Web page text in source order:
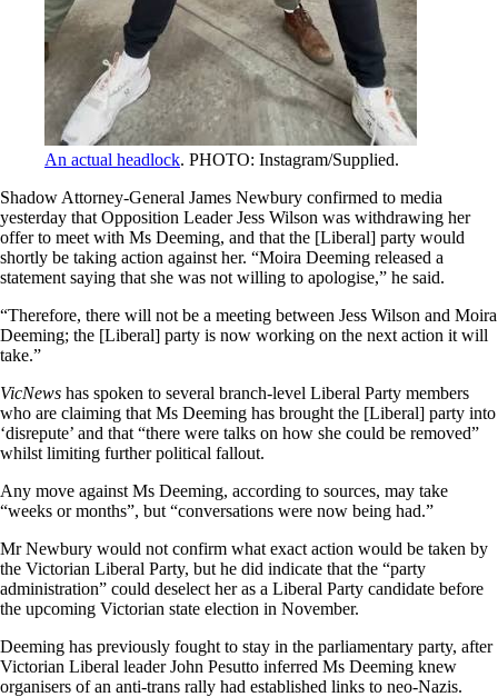
An actual headlock. PHOTO: Instagram/Supplied.
Shadow Attorney-General James Newbury confirmed to media
yesterday that Opposition Leader Jess Wilson was withdrawing her
offer to meet with Ms Deeming, and that the [Liberal] party would
shortly be taking action against her. “Moira Deeming released a
statement saying that she was not willing to apologise,” he said.
“Therefore, there will not be a meeting between Jess Wilson and Moira
Deeming; the [Liberal] party is now working on the next action it will
take.”
VicNews has spoken to several branch-level Liberal Party members
who are claiming that Ms Deeming has brought the [Liberal] party into
‘disrepute’ and that “there were talks on how she could be removed”
whilst limiting further political fallout.
Any move against Ms Deeming, according to sources, may take
“weeks or months”, but “conversations were now being had.”
Mr Newbury would not confirm what exact action would be taken by
the Victorian Liberal Party, but he did indicate that the “party
administration” could deselect her as a Liberal Party candidate before
the upcoming Victorian state election in November.
Deeming has previously fought to stay in the parliamentary party, after
Victorian Liberal leader John Pesutto inferred Ms Deeming knew
organisers of an anti-trans rally had established links to neo-Nazis.